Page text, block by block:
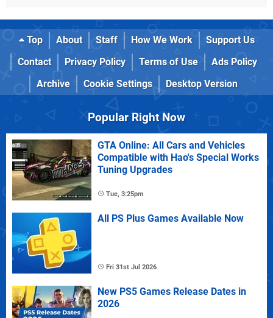
Top About Staff How We Work
Support Us
Contact
Privacy Policy Terms of Use
Ads Policy
Archive
Cookie Settings Desktop Version
Popular Right Now
GTA Online: All Cars and Vehicles
Compatible with Hao's Special Works
Tuning Upgrades
Tue, 3:25pm
All PS Plus Games Available Now
Fri 31st Jul 2026
New PS5 Games Release Dates in
2026